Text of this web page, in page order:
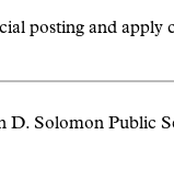
posting and apply
D. Solomon Public